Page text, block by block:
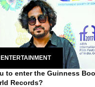
ENTERTAINMENT
to enter the Guinness
Records?